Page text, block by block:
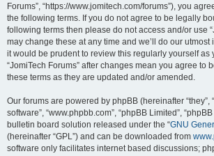
Forums”, “https://www.jomitech.com/forums”), you
the following terms. If you do not agree to be legally
following terms then please do not access and/or use
may change these at any time and we’ll do our
it would be prudent to review this regularly yourself as
“JomiTech Forums” after changes mean you agree to
these terms as they are updated and/or amended.
Our forums are powered by phpBB (hereinafter “they”,
software”, “www.phpbb.com”, “phpBB Limited”,
bulletin board solution released under the “GNU
(hereinafter “GPL”) and can be downloaded from
software only facilitates internet based discussions;